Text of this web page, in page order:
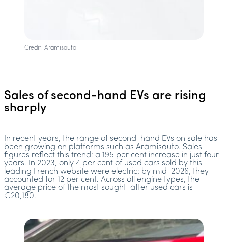
Credit: Aramisauto
Sales of second-hand EVs are rising
sharply
In recent years, the range of second-hand EVs on sale has
been growing on platforms such as Aramisauto. Sales
figures reflect this trend: a 195 per cent increase in just four
years. In 2023, only 4 per cent of used cars sold by this
leading French website were electric; by mid-2026, they
accounted for 12 per cent. Across all engine types, the
average price of the most sought-after used cars is
€20,180.